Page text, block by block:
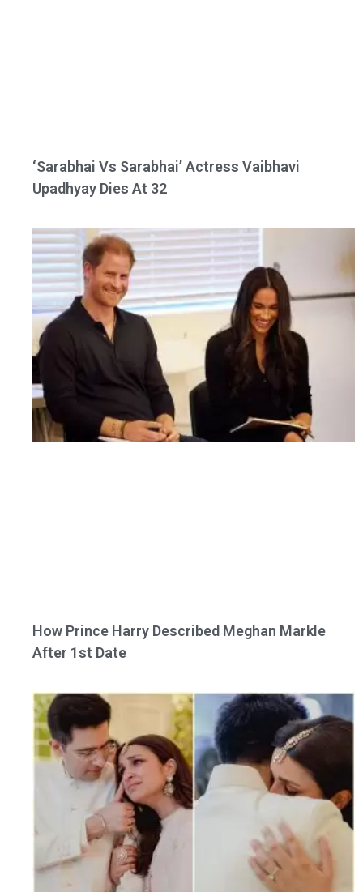
‘Sarabhai Vs Sarabhai’ Actress Vaibhavi
Upadhyay Dies At 32
How Prince Harry Described Meghan Markle
After 1st Date